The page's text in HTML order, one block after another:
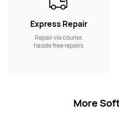
Express Repair
Repair via courier,
hassle free repairs
More